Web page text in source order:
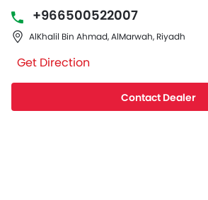
+966500522007
AlKhalil Bin Ahmad, AlMarwah, Riyadh
Get Direction
Contact Dealer